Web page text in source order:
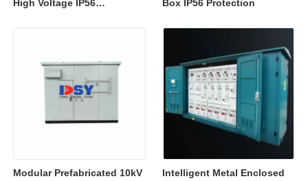
High Voltage IP56
Box IP56 Protection
Modular Prefabricated 10kV
Intelligent Metal Enclosed